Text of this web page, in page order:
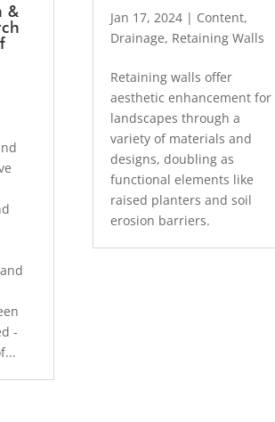
&
-
Jan 17, 2024 | Content,
Drainage, Retaining Walls
Retaining walls offer
aesthetic enhancement for
landscapes through a
variety of materials and
designs, doubling as
functional elements like
raised planters and soil
erosion barriers.